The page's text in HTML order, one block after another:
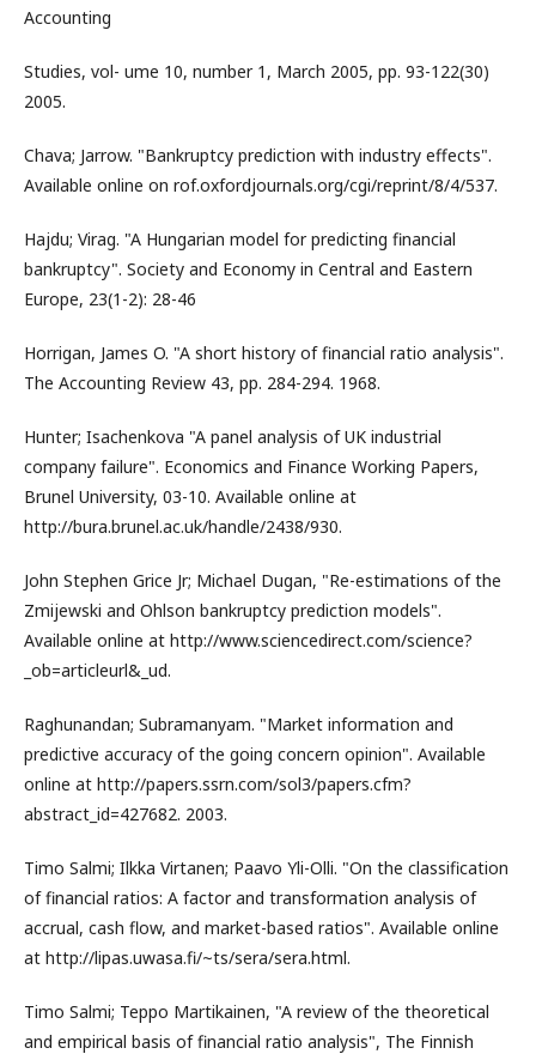
Accounting
Studies, vol- ume 10, number 1, March 2005, pp. 93-122(30)
2005.
Chava; Jarrow. "Bankruptcy prediction with industry effects".
Available online on rof.oxfordjournals.org/cgi/reprint/8/4/537.
Hajdu; Virag. "A Hungarian model for predicting financial
bankruptcy". Society and Economy in Central and Eastern
Europe, 23(1-2): 28-46
Horrigan, James O. "A short history of financial ratio analysis".
The Accounting Review 43, pp. 284-294. 1968.
Hunter; Isachenkova "A panel analysis of UK industrial
company failure". Economics and Finance Working Papers,
Brunel University, 03-10. Available online at
http://bura.brunel.ac.uk/handle/2438/930.
John Stephen Grice Jr; Michael Dugan, "Re-estimations of the
Zmijewski and Ohlson bankruptcy prediction models".
Available online at http://www.sciencedirect.com/science?
_ob=articleurl&_ud.
Raghunandan; Subramanyam. "Market information and
predictive accuracy of the going concern opinion". Available
online at http://papers.ssrn.com/sol3/papers.cfm?
abstract_id=427682. 2003.
Timo Salmi; Ilkka Virtanen; Paavo Yli-Olli. "On the classification
of financial ratios: A factor and transformation analysis of
accrual, cash flow, and market-based ratios". Available online
at http://lipas.uwasa.fi/~ts/sera/sera.html.
Timo Salmi; Teppo Martikainen, "A review of the theoretical
and empirical basis of financial ratio analysis", The Finnish